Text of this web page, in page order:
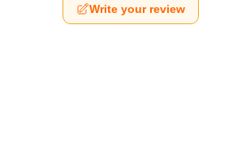
Write your review